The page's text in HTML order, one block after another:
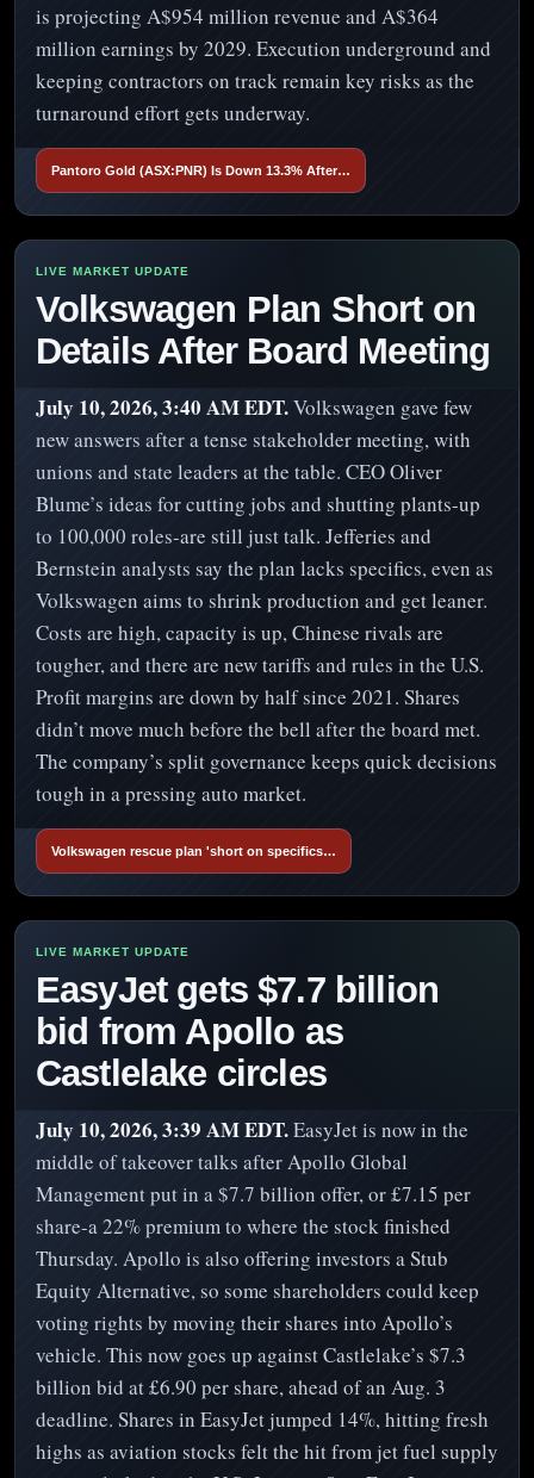
is projecting A$954 million revenue and A$364
million earnings by 2029. Execution underground and
keeping contractors on track remain key risks as the
turnaround effort gets underway.
Pantoro Gold (ASX:PNR) Is Down 13.3% After…
Volkswagen Plan Short on
Details After Board Meeting
July 10, 2026, 3:40 AM EDT.Volkswagen gave few
new answers after a tense stakeholder meeting, with
unions and state leaders at the table. CEO Oliver
Blume’s ideas for cutting jobs and shutting plants-up
to 100,000 roles-are still just talk. Jefferies and
Bernstein analysts say the plan lacks specifics, even as
Volkswagen aims to shrink production and get leaner.
Costs are high, capacity is up, Chinese rivals are
tougher, and there are new tariffs and rules in the U.S.
Profit margins are down by half since 2021. Shares
didn’t move much before the bell after the board met.
The company’s split governance keeps quick decisions
tough in a pressing auto market.
Volkswagen rescue plan 'short on specifics…
EasyJet gets $7.7 billion
bid from Apollo as
Castlelake circles
July 10, 2026, 3:39 AM EDT.EasyJet is now in the
middle of takeover talks after Apollo Global
Management put in a $7.7 billion offer, or £7.15 per
share-a 22% premium to where the stock finished
Thursday. Apollo is also offering investors a Stub
Equity Alternative, so some shareholders could keep
voting rights by moving their shares into Apollo’s
vehicle. This now goes up against Castlelake’s $7.3
billion bid at £6.90 per share, ahead of an Aug. 3
deadline. Shares in EasyJet jumped 14%, hitting fresh
highs as aviation stocks felt the hit from jet fuel supply